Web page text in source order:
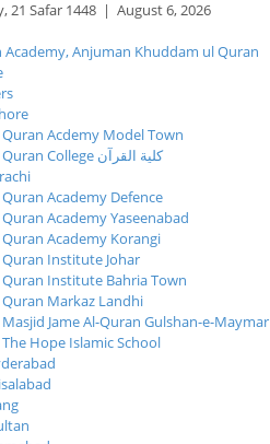
21 Safar 1448 | August 6, 2026
Quran Acdemy Model Town
Quran College كلية القرآن
Quran Academy Defence
Quran Academy Yaseenabad
Quran Academy Korangi
Quran Institute Johar
Quran Institute Bahria Town
Quran Markaz Landhi
Masjid Jame Al-Quran Gulshan-e-Maymar
The Hope Islamic School